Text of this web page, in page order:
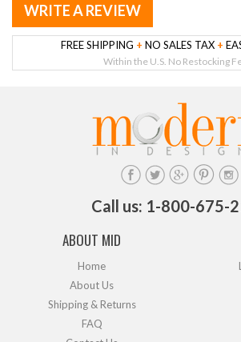
WRITE A REVIEW
FREE SHIPPING + NO SALES TAX +
Within the U.S. No Restocking
Call us: 1-800-675-
ABOUT MID
Home
About Us
Shipping & Returns
FAQ